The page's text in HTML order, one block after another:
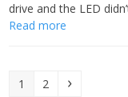
drive and the LED
Read more
Page
1 Page
2 Next